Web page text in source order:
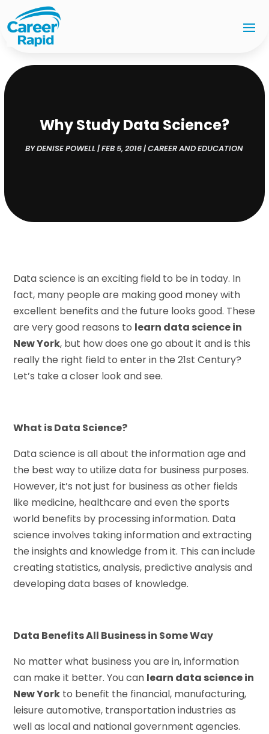
Why Study Data Science?
BYDENISE POWELL|FEB 5, 2016|CAREER AND EDUCATION
Data science is an exciting field to be in today. In
fact, many people are making good money with
excellent benefits and the future looks good. These
are very good reasons to learn data science in
New York, but how does one go about it and is this
really the right field to enter in the 21st Century?
Let’s take a closer look and see.
What is Data Science?
Data science is all about the information age and
the best way to utilize data for business purposes.
However, it’s not just for business as other fields
like medicine, healthcare and even the sports
world benefits by processing information. Data
science involves taking information and extracting
the insights and knowledge from it. This can include
creating statistics, analysis, predictive analysis and
developing data bases of knowledge.
Data Benefits All Business in Some Way
No matter what business you are in, information
can make it better. You can learn data science in
New York to benefit the financial, manufacturing,
leisure automotive, transportation industries as
well as local and national government agencies.